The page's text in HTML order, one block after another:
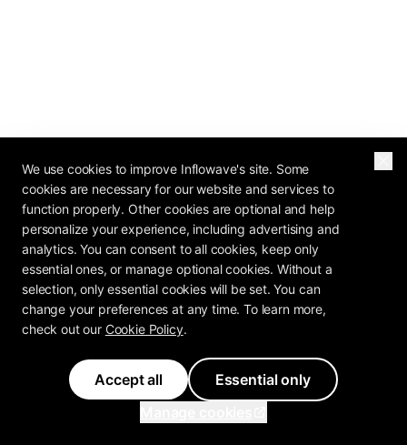
We use cookies to improve Inflowave's site. Some
cookies are necessary for our website and services to
function properly. Other cookies are optional and help
personalize your experience, including advertising and
analytics. You can consent to all cookies, keep only
essential ones, or manage optional cookies. Without a
selection, only essential cookies will be set. You can
change your preferences at any time. To learn more,
check out our Cookie Policy.
Accept all
Essential only